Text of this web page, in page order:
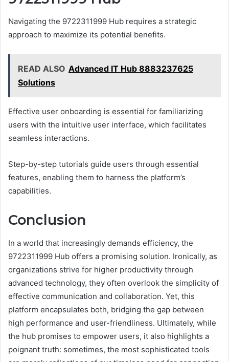
Navigating the 9722311999 Hub requires a strategic
approach to maximize its potential benefits.
READ ALSO Advanced IT Hub 8883237625
Solutions
Effective user onboarding is essential for familiarizing
users with the intuitive user interface, which facilitates
seamless interactions.
Step-by-step tutorials guide users through essential
features, enabling them to harness the platform’s
capabilities.
Conclusion
In a world that increasingly demands efficiency, the
9722311999 Hub offers a promising solution. Ironically, as
organizations strive for higher productivity through
advanced technology, they often overlook the simplicity of
effective communication and collaboration. Yet, this
platform encapsulates both, bridging the gap between
high performance and user-friendliness. Ultimately, while
the hub promises to empower users, it also highlights a
poignant truth: sometimes, the most sophisticated tools